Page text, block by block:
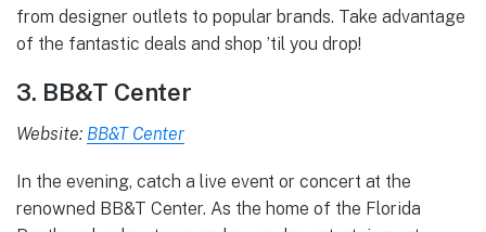
from designer outlets to popular brands. Take advantage
of the fantastic deals and shop ’til you drop!
3. BB&T Center
Website: BB&T Center
In the evening, catch a live event or concert at the
renowned BB&T Center. As the home of the Florida